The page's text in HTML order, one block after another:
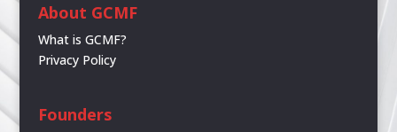
About GCMF
What is GCMF?
Privacy Policy
Founders